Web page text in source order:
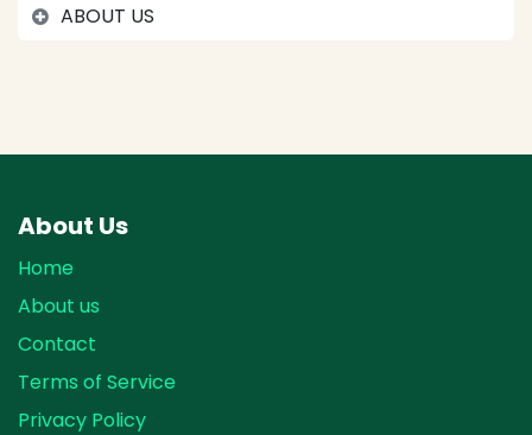
ABOUT US
About Us
Home
About us
Contact
Terms of Service
Privacy Policy